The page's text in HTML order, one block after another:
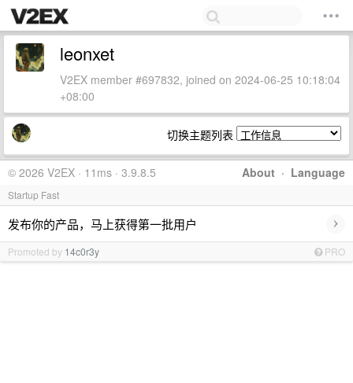
leonxet
V2EX member #697832, joined on 2024-06-25 10:18:04
+08:00
切换主题列表
About · Language
© 2026 V2EX · 11ms · 3.9.8.5
Startup Fast
发布你的产品，马上获得第一批用户 ›
Promoted by 14c0r3y PRO